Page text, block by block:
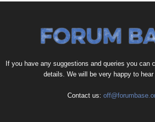
If you have any suggestions and queries you can
details. We will be very happy to
Contact us: